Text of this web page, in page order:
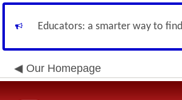
Educators: a smarter way to
Our Homepage